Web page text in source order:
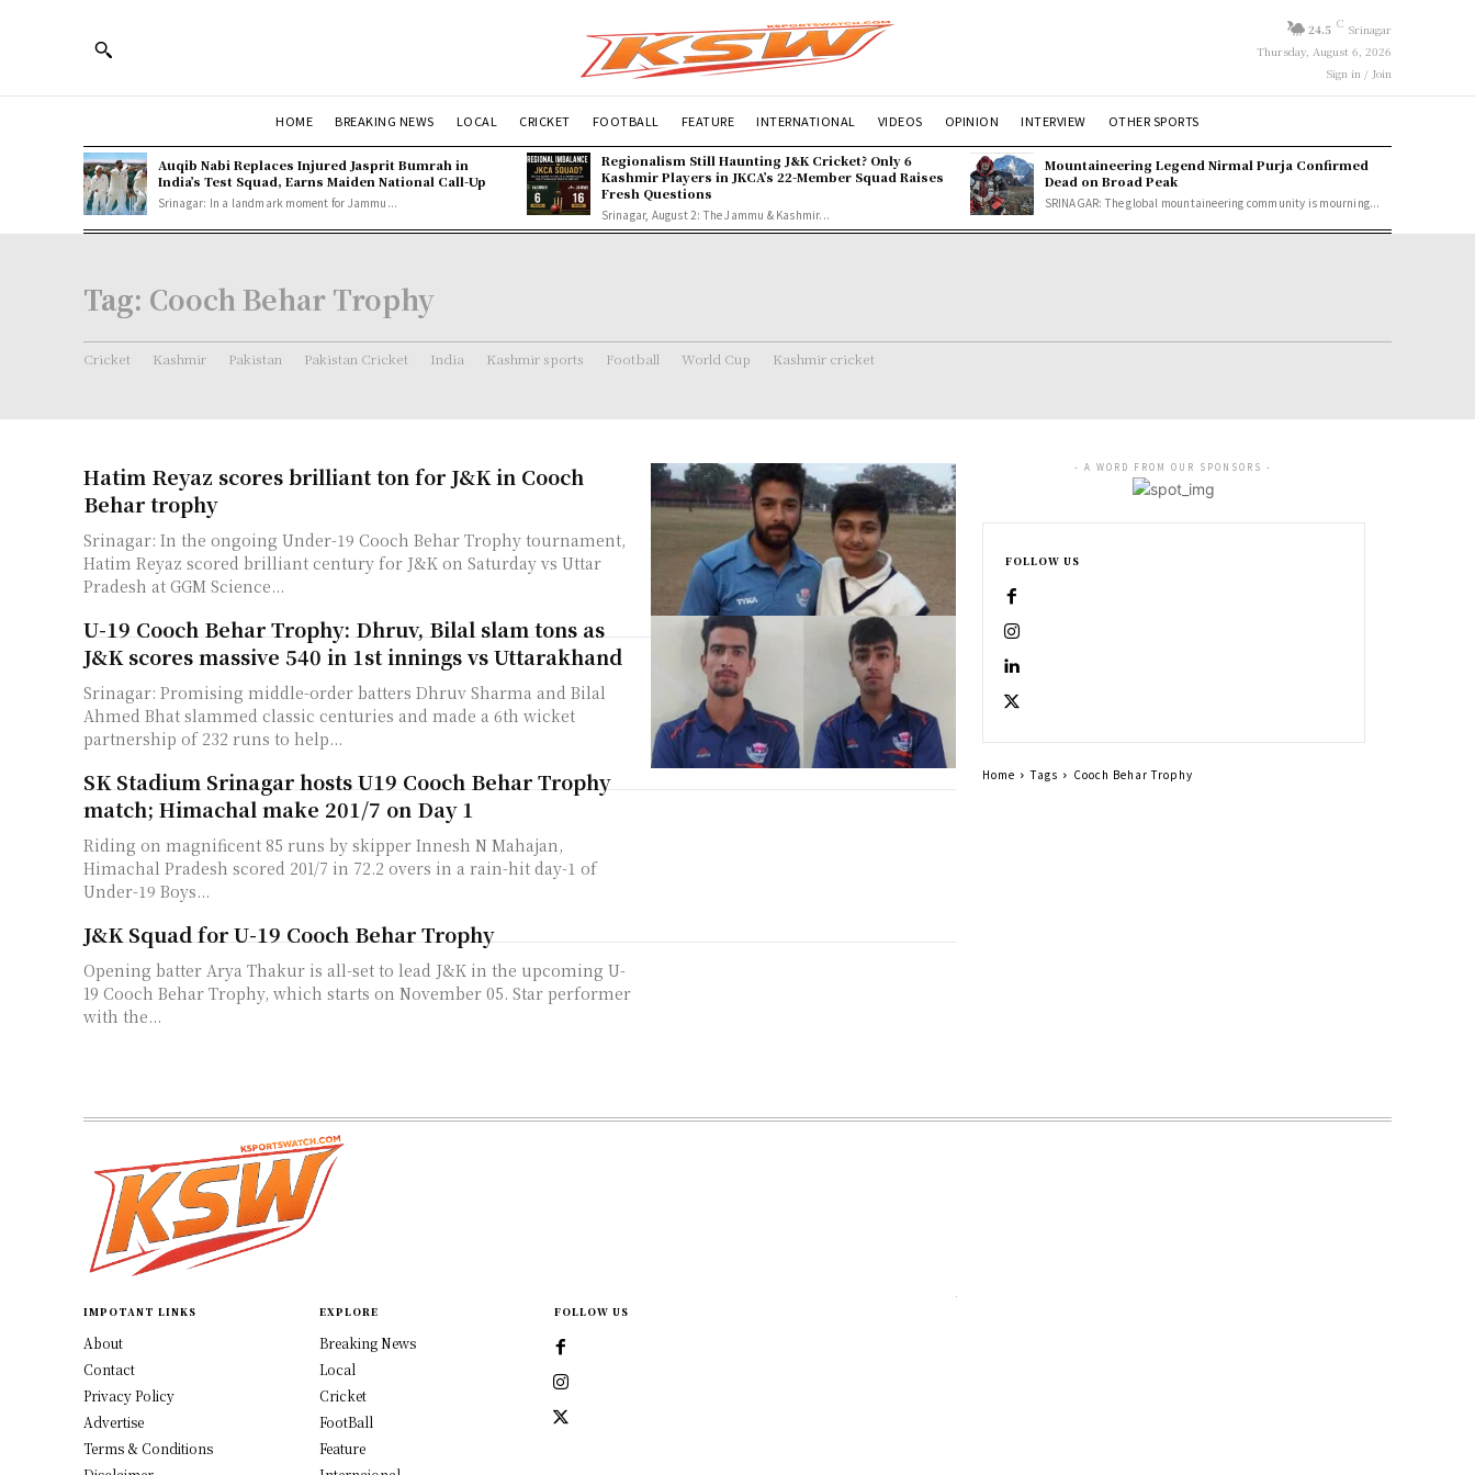
24.5 C Srinagar
Thursday, August 6, 2026
Sign in / Join
HOME BREAKING NEWS LOCAL CRICKET FOOTBALL FEATURE INTERNATIONAL VIDEOS OPINION INTERVIEW OTHER SPORTS
Auqib Nabi Replaces Injured Jasprit Bumrah in
India’s Test Squad, Earns Maiden National Call-Up
Srinagar: In a landmark moment for Jammu...
Regionalism Still Haunting J&K Cricket? Only 6
Kashmir Players in JKCA’s 22-Member Squad Raises
Fresh Questions
Srinagar, August 2: The Jammu & Kashmir...
Mountaineering Legend Nirmal Purja Confirmed
Dead on Broad Peak
SRINAGAR: The global mountaineering community is mourning...
Tag: Cooch Behar Trophy
Cricket Kashmir Pakistan Pakistan Cricket India Kashmir sports Football World Cup Kashmir cricket
Hatim Reyaz scores brilliant ton for J&K in Cooch
Behar trophy
Srinagar: In the ongoing Under-19 Cooch Behar Trophy tournament,
Hatim Reyaz scored brilliant century for J&K on Saturday vs Uttar
Pradesh at GGM Science...
U-19 Cooch Behar Trophy: Dhruv, Bilal slam tons as
J&K scores massive 540 in 1st innings vs Uttarakhand
Srinagar: Promising middle-order batters Dhruv Sharma and Bilal
Ahmed Bhat slammed classic centuries and made a 6th wicket
partnership of 232 runs to help...
SK Stadium Srinagar hosts U19 Cooch Behar Trophy
match; Himachal make 201/7 on Day 1
Riding on magnificent 85 runs by skipper Innesh N Mahajan,
Himachal Pradesh scored 201/7 in 72.2 overs in a rain-hit day-1 of
Under-19 Boys...
J&K Squad for U-19 Cooch Behar Trophy
Opening batter Arya Thakur is all-set to lead J&K in the upcoming U-
19 Cooch Behar Trophy, which starts on November 05. Star performer
with the...
- A WORD FROM OUR SPONSORS -
FOLLOW US
Home Tags Cooch Behar Trophy
IMPOTANT LINKS
About
Contact
Privacy Policy
Advertise
Terms & Conditions
EXPLORE
Breaking News
Local
Cricket
FootBall
Feature
FOLLOW US